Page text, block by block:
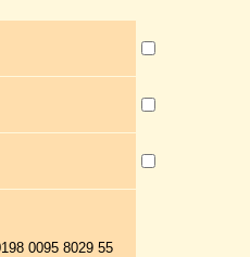
0095 8029 55